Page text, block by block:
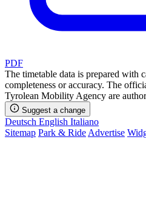
PDF
The timetable data is prepared with
completeness or accuracy. The
Tyrolean Mobility Agency are
Suggest a change
Deutsch English Italiano
Sitemap Park & Ride Advertise